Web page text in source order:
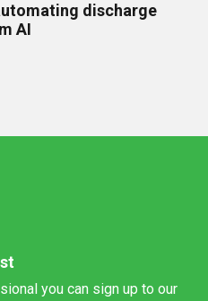
discharge
AI
you can sign up to our